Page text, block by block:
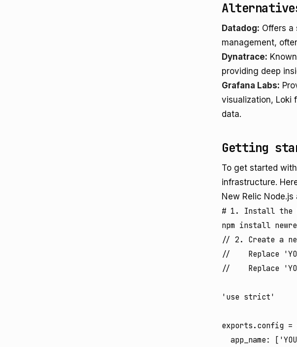
Datadog: Offers a
management,
Dynatrace:
providing deep
Grafana Labs:
visualization, Loki
data.
Getting
To get started
infrastructure.
New Relic
# 1. Install the
// 2. Create a
//    Replace
//    Replace
'use strict'
exports.config =
app_name: